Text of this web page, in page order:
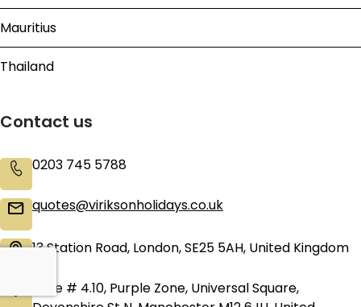
Mauritius
Thailand
Contact us
0203 745 5788
quotes@viriksonholidays.co.uk
13 Station Road, London, SE25 5AH, United Kingdom
Suite # 4.10, Purple Zone, Universal Square,